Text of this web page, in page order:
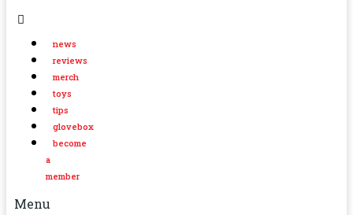
news
reviews
merch
toys
tips
glovebox
become
a
member
Menu